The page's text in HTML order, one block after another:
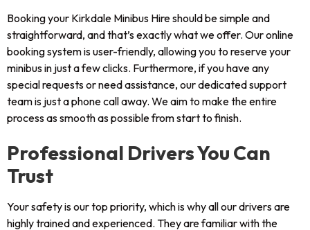
Booking your Kirkdale Minibus Hire should be simple and
straightforward, and that’s exactly what we offer. Our online
booking system is user-friendly, allowing you to reserve your
minibus in just a few clicks. Furthermore, if you have any
special requests or need assistance, our dedicated support
team is just a phone call away. We aim to make the entire
process as smooth as possible from start to finish.
Professional Drivers You Can
Trust
Your safety is our top priority, which is why all our drivers are
highly trained and experienced. They are familiar with the